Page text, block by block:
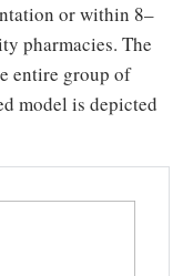
or within 8–
pharmacies. The
entire group of
model is depicted